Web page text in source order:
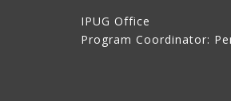
IPUG Office
Program Coordinator: